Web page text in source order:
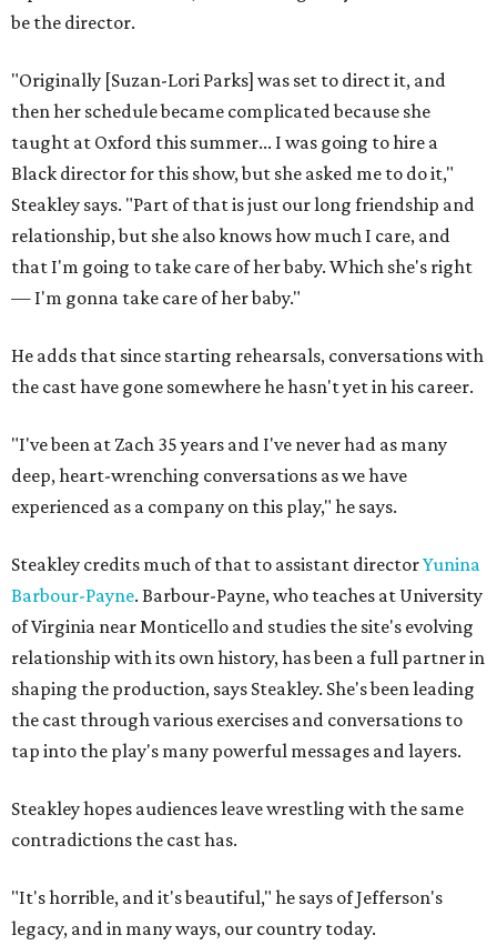
be the director.
"Originally [Suzan-Lori Parks] was set to direct it, and
then her schedule became complicated because she
taught at Oxford this summer... I was going to hire a
Black director for this show, but she asked me to do it,"
Steakley says. "Part of that is just our long friendship and
relationship, but she also knows how much I care, and
that I'm going to take care of her baby. Which she's right
— I'm gonna take care of her baby."
He adds that since starting rehearsals, conversations with
the cast have gone somewhere he hasn't yet in his career.
"I've been at Zach 35 years and I've never had as many
deep, heart-wrenching conversations as we have
experienced as a company on this play," he says.
Steakley credits much of that to assistant directorYunina
Barbour-Payne. Barbour-Payne, who teaches at University
of Virginia near Monticello and studies the site's evolving
relationship with its own history, has been a full partner in
shaping the production, says Steakley. She's been leading
the cast through various exercises and conversations to
tap into the play's many powerful messages and layers.
Steakley hopes audiences leave wrestling with the same
contradictions the cast has.
"It's horrible, and it's beautiful," he says of Jefferson's
legacy, and in many ways, our country today.